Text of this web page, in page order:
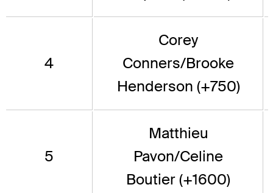
4
Corey
Conners/Brooke
Henderson (+750)
5
Matthieu
Pavon/Celine
Boutier (+1600)